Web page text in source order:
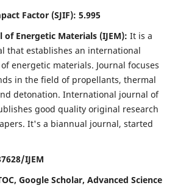
Factor (SJIF): 5.995
Energetic Materials (IJEM): It is a
that establishes an international
energetic materials. Journal focuses
in the field of propellants, thermal
detonation. International journal of
good quality original research
It's a biannual journal, started
IJEM
Google Scholar, Advanced Science